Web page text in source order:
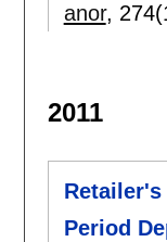
anor,
2011
Period